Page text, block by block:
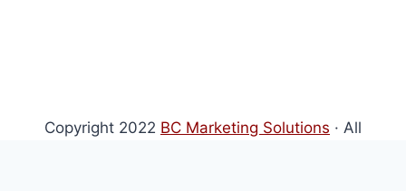
Copyright 2022 BC Marketing Solutions · All